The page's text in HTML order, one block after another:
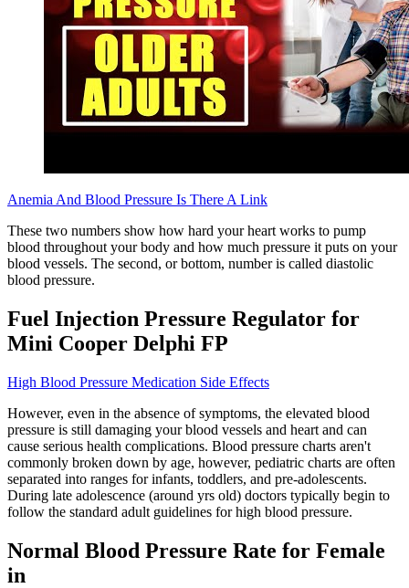
Anemia And Blood Pressure Is There A Link
These two numbers show how hard your heart works to pump
blood throughout your body and how much pressure it puts on your
blood vessels. The second, or bottom, number is called diastolic
blood pressure.
Fuel Injection Pressure Regulator for
Mini Cooper Delphi FP
High Blood Pressure Medication Side Effects
However, even in the absence of symptoms, the elevated blood
pressure is still damaging your blood vessels and heart and can
cause serious health complications. Blood pressure charts aren't
commonly broken down by age, however, pediatric charts are often
separated into ranges for infants, toddlers, and pre-adolescents.
During late adolescence (around yrs old) doctors typically begin to
follow the standard adult guidelines for high blood pressure.
Normal Blood Pressure Rate for Female
in